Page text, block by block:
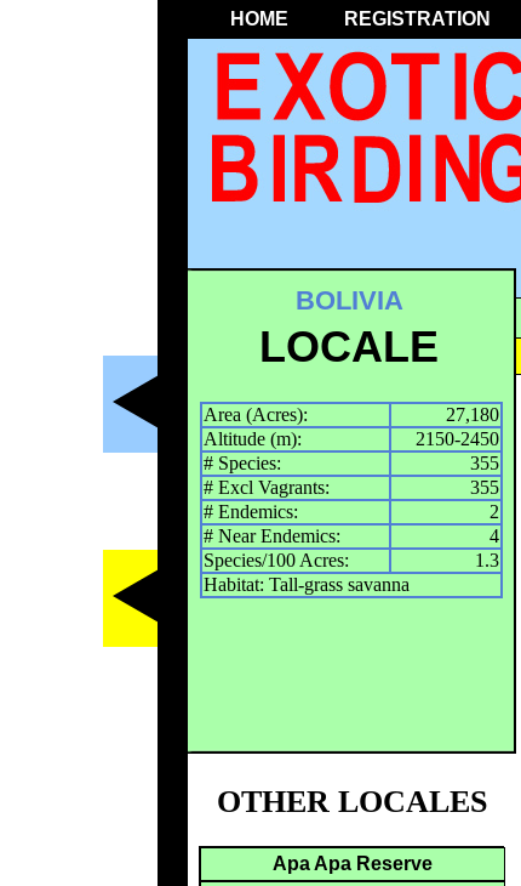
HOME REGISTRATION
BOLIVIA
LOCALE
Area (Acres):
27,180
Altitude (m):
2150-2450
# Species:
355
# Excl Vagrants:
355
# Endemics:
2
# Near Endemics:
4
Species/100 Acres:
1.3
Habitat: Tall-grass savanna
OTHER LOCALES
Apa Apa Reserve